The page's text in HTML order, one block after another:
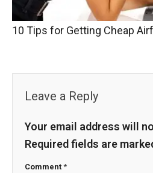
10 Tips for Getting Cheap
Leave a Reply
Your email address will
Required fields are
Comment *